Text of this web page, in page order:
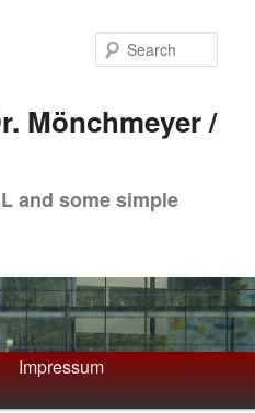
Mönchmeyer /
and some simple
Impressum